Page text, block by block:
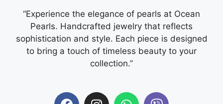
“Experience the elegance of pearls at Ocean
Pearls. Handcrafted jewelry that reflects
sophistication and style. Each piece is designed
to bring a touch of timeless beauty to your
collection.”